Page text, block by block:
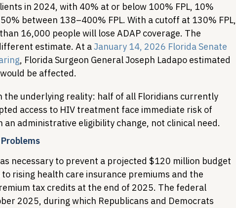
in 2024, with 40% at or below 100% FPL, 10%
between 138–400% FPL. With a cutoff at 130% FPL,
16,000 people will lose ADAP coverage. The
estimate. At a January 14, 2026 Florida Senate
, Florida Surgeon General Joseph Ladapo estimated
be affected.
the underlying reality: half of all Floridians currently
access to HIV treatment face immediate risk of
administrative eligibility change, not clinical need.
necessary to prevent a projected $120 million budget
rising health care insurance premiums and the
tax credits at the end of 2025. The federal
2025, during which Republicans and Democrats